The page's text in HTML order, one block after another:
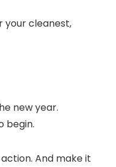
your cleanest,
new year.
begin.
And make it